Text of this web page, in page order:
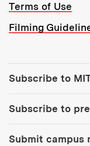
Terms of Use
Filming
Subscribe to
Subscribe to
Submit campus